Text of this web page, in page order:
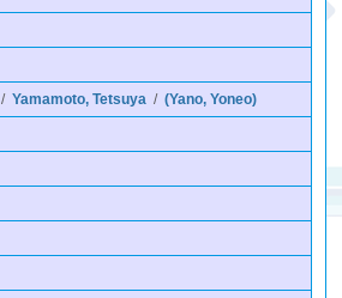
/Yamamoto, Tetsuya /(Yano, Yoneo)